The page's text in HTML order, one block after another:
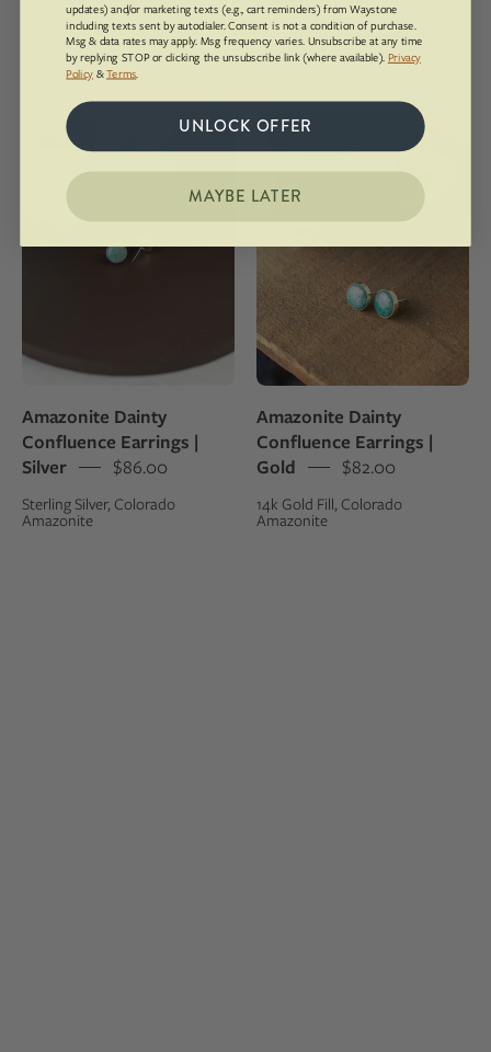
cable
chain
and
Amazonite
14k Gold Fill, Colorado
Amazonite
Sterling Silver, Colorado
Amazonite
stud
earrings
Colorado
Sold Out
Amazonite Dainty
Confluence Earrings |
Silver
$86.00
Sterling Silver, Colorado
Amazonite
stud
earrings
Amazonite
Sold Out
Amazonite Dainty
Confluence Earrings |
Gold
$82.00
14k Gold Fill, Colorado
Amazonite
updates) and/or marketing texts (e.g., cart reminders) from Waystone
including texts sent by autodialer. Consent is not a condition of purchase.
Msg & data rates may apply. Msg frequency varies. Unsubscribe at any time
by replying STOP or clicking the unsubscribe link (where available). Privacy
Policy &Terms
UNLOCK OFFER
MAYBE LATER